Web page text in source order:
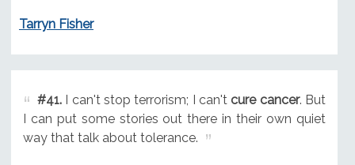
Tarryn Fisher
#41.I can't stop terrorism; I can't cure cancer. But
I can put some stories out there in their own quiet
way that talk about tolerance.